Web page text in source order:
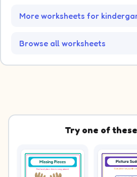
More worksheets for
Browse all worksheets
Try one of